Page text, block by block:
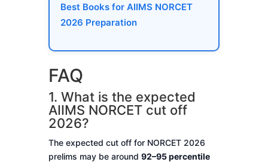
Best Books for AIIMS NORCET
2026 Preparation
FAQ
1. What is the expected
AIIMS NORCET cut off
2026?
The expected cut off for NORCET 2026
prelims may be around 92–95 percentile